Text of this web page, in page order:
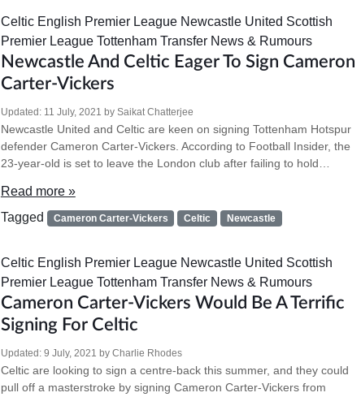
Celtic English Premier League Newcastle United Scottish
Premier League Tottenham Transfer News & Rumours
Newcastle And Celtic Eager To Sign Cameron
Carter-Vickers
Updated: 11 July, 2021 by Saikat Chatterjee
Newcastle United and Celtic are keen on signing Tottenham Hotspur
defender Cameron Carter-Vickers. According to Football Insider, the
23-year-old is set to leave the London club after failing to hold…
Read more »
Tagged
Cameron Carter-Vickers Celtic Newcastle
Celtic English Premier League Newcastle United Scottish
Premier League Tottenham Transfer News & Rumours
Cameron Carter-Vickers Would Be A Terrific
Signing For Celtic
Updated: 9 July, 2021 by Charlie Rhodes
Celtic are looking to sign a centre-back this summer, and they could
pull off a masterstroke by signing Cameron Carter-Vickers from